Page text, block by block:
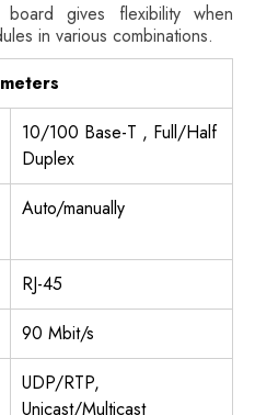
gives flexibility when
in various combinations.
10/100 Base-T , Full/Half
Duplex
Auto/manually
RJ-45
90 Mbit/s
UDP/RTP,
Unicast/Multicast